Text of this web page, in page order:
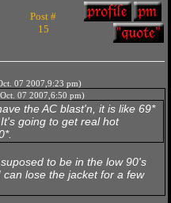
Post #
15
07 2007,9:23 pm)
07 2007,6:50 pm)
the AC blast'n, it is like 69*
going to get real hot
to be in the low 90's
lose the jacket for a few